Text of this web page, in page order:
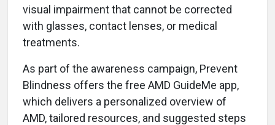
visual impairment that cannot be corrected
with glasses, contact lenses, or medical
treatments.
As part of the awareness campaign, Prevent
Blindness offers the free AMD GuideMe app,
which delivers a personalized overview of
AMD, tailored resources, and suggested steps